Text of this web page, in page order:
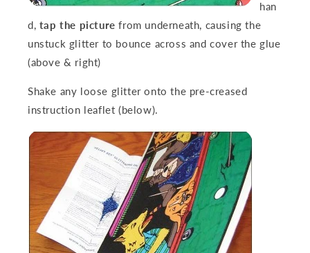
han
d, tap the picture from underneath, causing the
unstuck glitter to bounce across and cover the glue
(above & right)
Shake any loose glitter onto the pre-creased
instruction leaflet (below).